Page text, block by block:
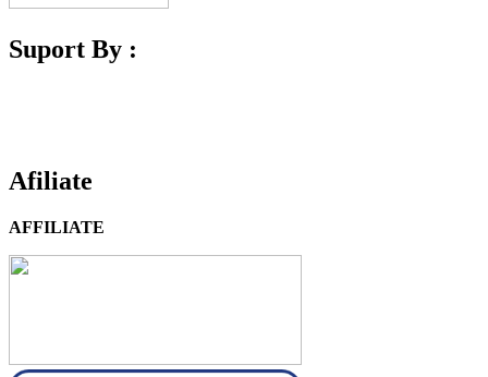
Suport By :
Afiliate
AFFILIATE